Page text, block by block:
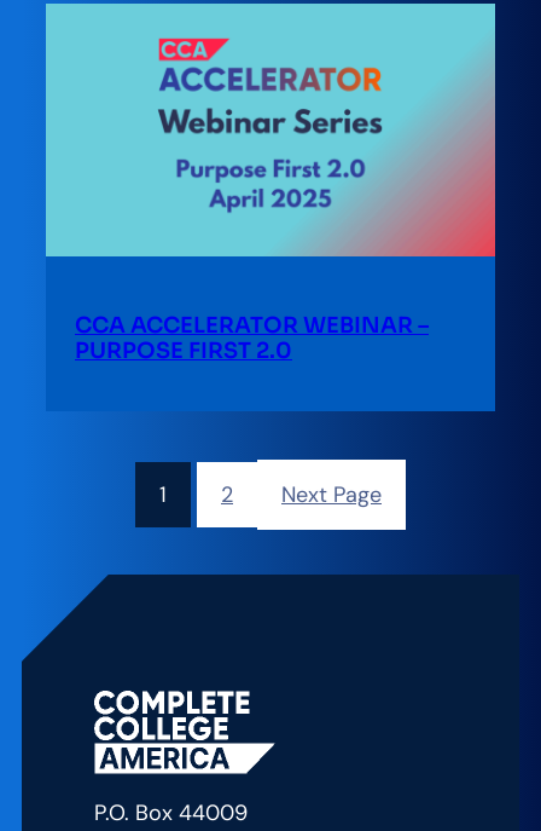
CCA ACCELERATOR WEBINAR –
PURPOSE FIRST 2.0
1 2 Next Page
P.O. Box 44009